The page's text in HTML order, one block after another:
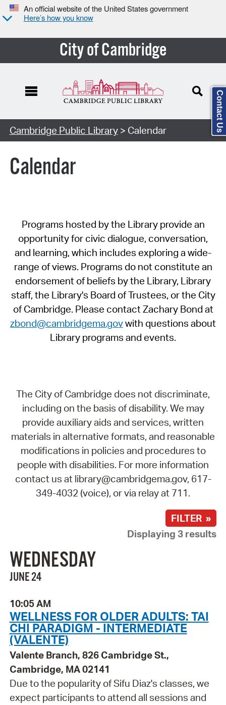
An official website of the United States government
Here’s how you know
City of Cambridge
Cambridge Public Library> Calendar
Calendar
Programs hosted by the Library provide an
opportunity for civic dialogue, conversation,
and learning, which includes exploring a wide-
range of views. Programs do not constitute an
endorsement of beliefs by the Library, Library
staff, the Library's Board of Trustees, or the City
of Cambridge. Please contact Zachary Bond at
zbond@cambridgema.govwith questions about
Library programs and events.
The City of Cambridge does not discriminate,
including on the basis of disability. We may
provide auxiliary aids and services, written
materials in alternative formats, and reasonable
modifications in policies and procedures to
people with disabilities. For more information
contact us at library@cambridgema.gov, 617-
349-4032 (voice), or via relay at 711.
FILTER »
Displaying 3 results
WEDNESDAY
JUNE 24
10:05 AM
WELLNESS FOR OLDER ADULTS: TAI
CHI PARADIGM - INTERMEDIATE
(VALENTE)
Valente Branch, 826 Cambridge St.,
Cambridge, MA 02141
Due to the popularity of Sifu Diaz's classes, we
expect participants to attend all sessions and
Contact Us